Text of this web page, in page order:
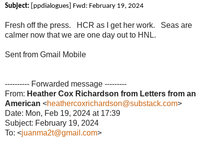
Subject: [ppdialogues] Fwd: February 19, 2024
Fresh off the press. HCR as I get her work. Seas are
calmer now that we are one day out to HNL.
Sent from Gmail Mobile
---------- Forwarded message ---------
From: Heather Cox Richardson from Letters from an
American <heathercoxrichardson@substack.com>
Date: Mon, Feb 19, 2024 at 17:39
Subject: February 19, 2024
To: <juanma2t@gmail.com>